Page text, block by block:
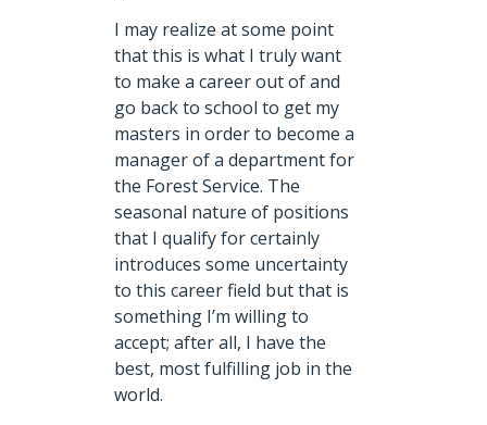
I may realize at some point
that this is what I truly want
to make a career out of and
go back to school to get my
masters in order to become a
manager of a department for
the Forest Service. The
seasonal nature of positions
that I qualify for certainly
introduces some uncertainty
to this career field but that is
something I’m willing to
accept; after all, I have the
best, most fulfilling job in the
world.